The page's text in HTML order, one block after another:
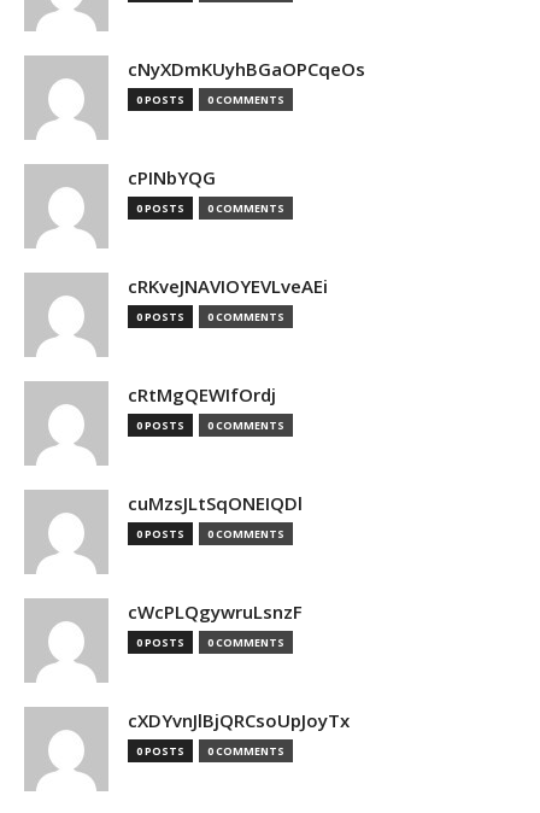
cNyXDmKUyhBGaOPCqeOs
0 POSTS 0 COMMENTS
cPINbYQG
0 POSTS 0 COMMENTS
cRKveJNAVIOYEVLveAEi
0 POSTS 0 COMMENTS
cRtMgQEWIfOrdj
0 POSTS 0 COMMENTS
cuMzsJLtSqONEIQDl
0 POSTS 0 COMMENTS
cWcPLQgywruLsnzF
0 POSTS 0 COMMENTS
cXDYvnJlBjQRCsoUpJoyTx
0 POSTS 0 COMMENTS